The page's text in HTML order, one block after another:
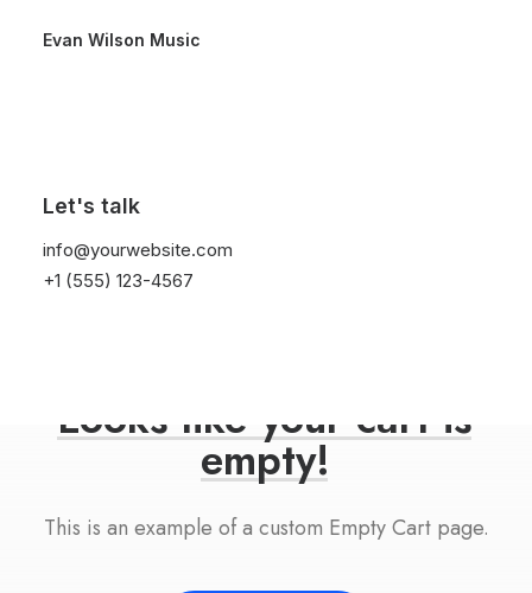
Evan Wilson Music
Let's talk
info@yourwebsite.com
+1 (555) 123-4567
Looks like your cart is
empty!
This is an example of a custom Empty Cart page.